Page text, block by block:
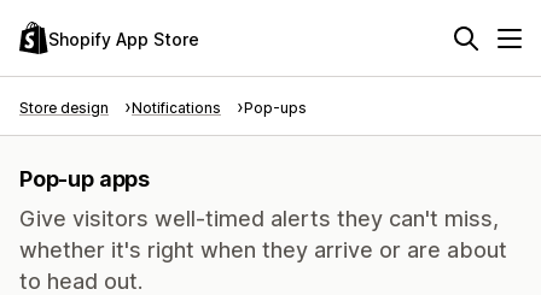
Shopify App Store
Store design Notifications Pop-ups
Pop-up apps
Give visitors well-timed alerts they can't miss,
whether it's right when they arrive or are about
to head out.